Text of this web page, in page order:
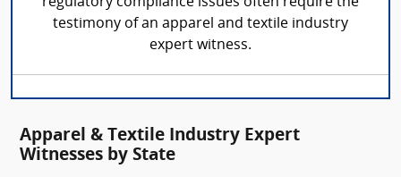
regulatory compliance issues often require the
testimony of an apparel and textile industry
expert witness.
Apparel & Textile Industry Expert
Witnesses by State